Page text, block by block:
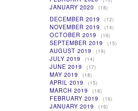
JANUARY 2020 (18)
DECEMBER 2019 (12)
NOVEMBER 2019 (14)
OCTOBER 2019 (16)
SEPTEMBER 2019 (15)
AUGUST 2019 (19)
JULY 2019 (14)
JUNE 2019 (17)
MAY 2019 (18)
APRIL 2019 (15)
MARCH 2019 (18)
FEBRUARY 2019 (16)
JANUARY 2019 (19)